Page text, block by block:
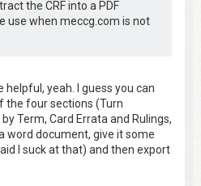
the CRF into a PDF
use when meccg.com is not
yeah. I guess you can
the four sections (Turn
Term, Card Errata and Rulings,
word document, give it some
I suck at that) and then export